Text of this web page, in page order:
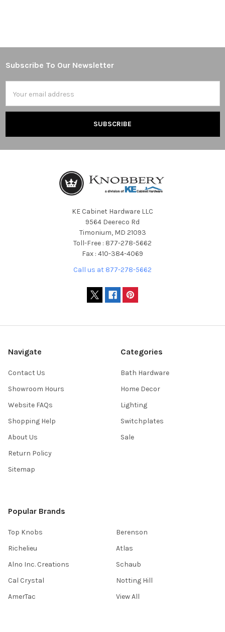
Footer
Subscribe To Our Newsletter
Address
KE Cabinet Hardware LLC
9564 Deereco Rd
Timonium, MD 21093
Toll-Free : 877-278-5662
Fax : 410-384-4069
Call us at 877-278-5662
Navigate
Contact Us
Showroom Hours
Website FAQs
Shopping Help
About Us
Return Policy
Sitemap
Categories
Bath Hardware
Home Decor
Lighting
Switchplates
Sale
Popular Brands
Top Knobs
Richelieu
Alno Inc. Creations
Cal Crystal
AmerTac
Berenson
Atlas
Schaub
Notting Hill
View All